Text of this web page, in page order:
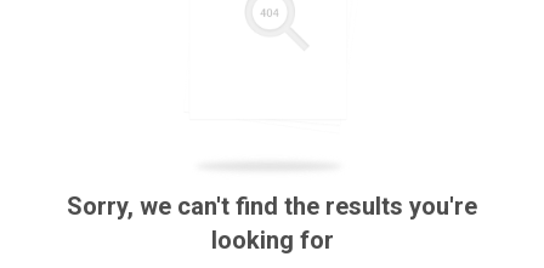
Sorry, we can't find the results you're
looking for